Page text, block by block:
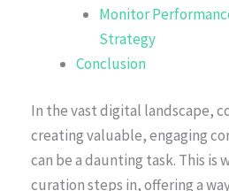
Monitor
Strategy
Conclusion
In the vast digital landscape,
creating valuable, engaging
can be a daunting task. This is
curation steps in, offering a